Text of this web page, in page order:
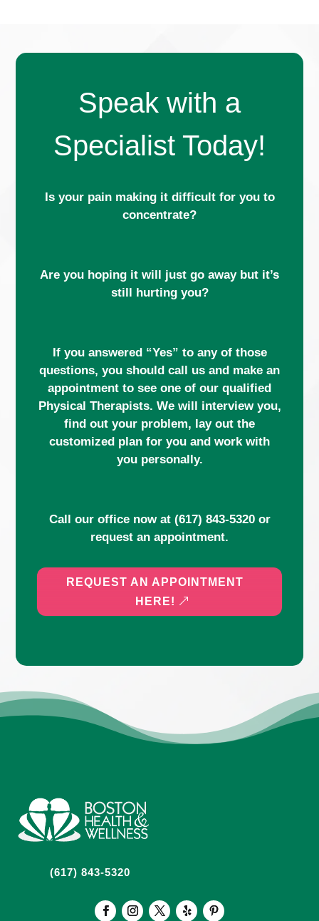
Speak with a
Specialist Today!
Is your pain making it difficult for you to
concentrate?
Are you hoping it will just go away but it’s
still hurting you?
If you answered “Yes” to any of those
questions, you should call us and make an
appointment to see one of our qualified
Physical Therapists. We will interview you,
find out your problem, lay out the
customized plan for you and work with
you personally.
Call our office now at (617) 843-5320or
request an appointment.
REQUEST AN APPOINTMENT
HERE!
(617) 843-5320